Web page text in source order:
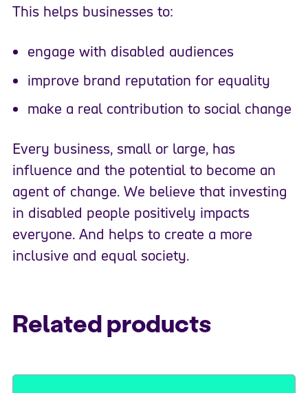
This helps businesses to:
engage with disabled audiences
improve brand reputation for equality
make a real contribution to social change
Every business, small or large, has
influence and the potential to become an
agent of change. We believe that investing
in disabled people positively impacts
everyone. And helps to create a more
inclusive and equal society.
Related products